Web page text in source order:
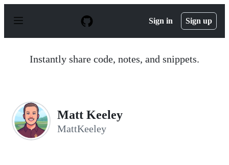
p
Sign in Sign up
Instantly share code, notes, and snippets.
Matt Keeley
MattKeeley